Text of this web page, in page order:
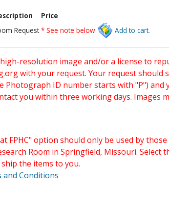
Price
Request * See note below Add to cart.
resolution image and/or a license to
with your request. Your request should
Photograph ID number starts with "P")
you within three working days. Images
FPHC" option should only be used by
Room in Springfield, Missouri. Select
the items to you.
and Conditions